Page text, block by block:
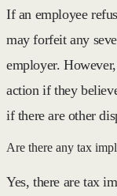
If an employee
may forfeit any
employer.
action if they
if there are other
Are there any tax
Yes, there are tax